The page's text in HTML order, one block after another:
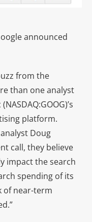
announced
from the
than one analyst
platform.
analyst Doug
call, they believe
impact the search
spending of its
of near-term